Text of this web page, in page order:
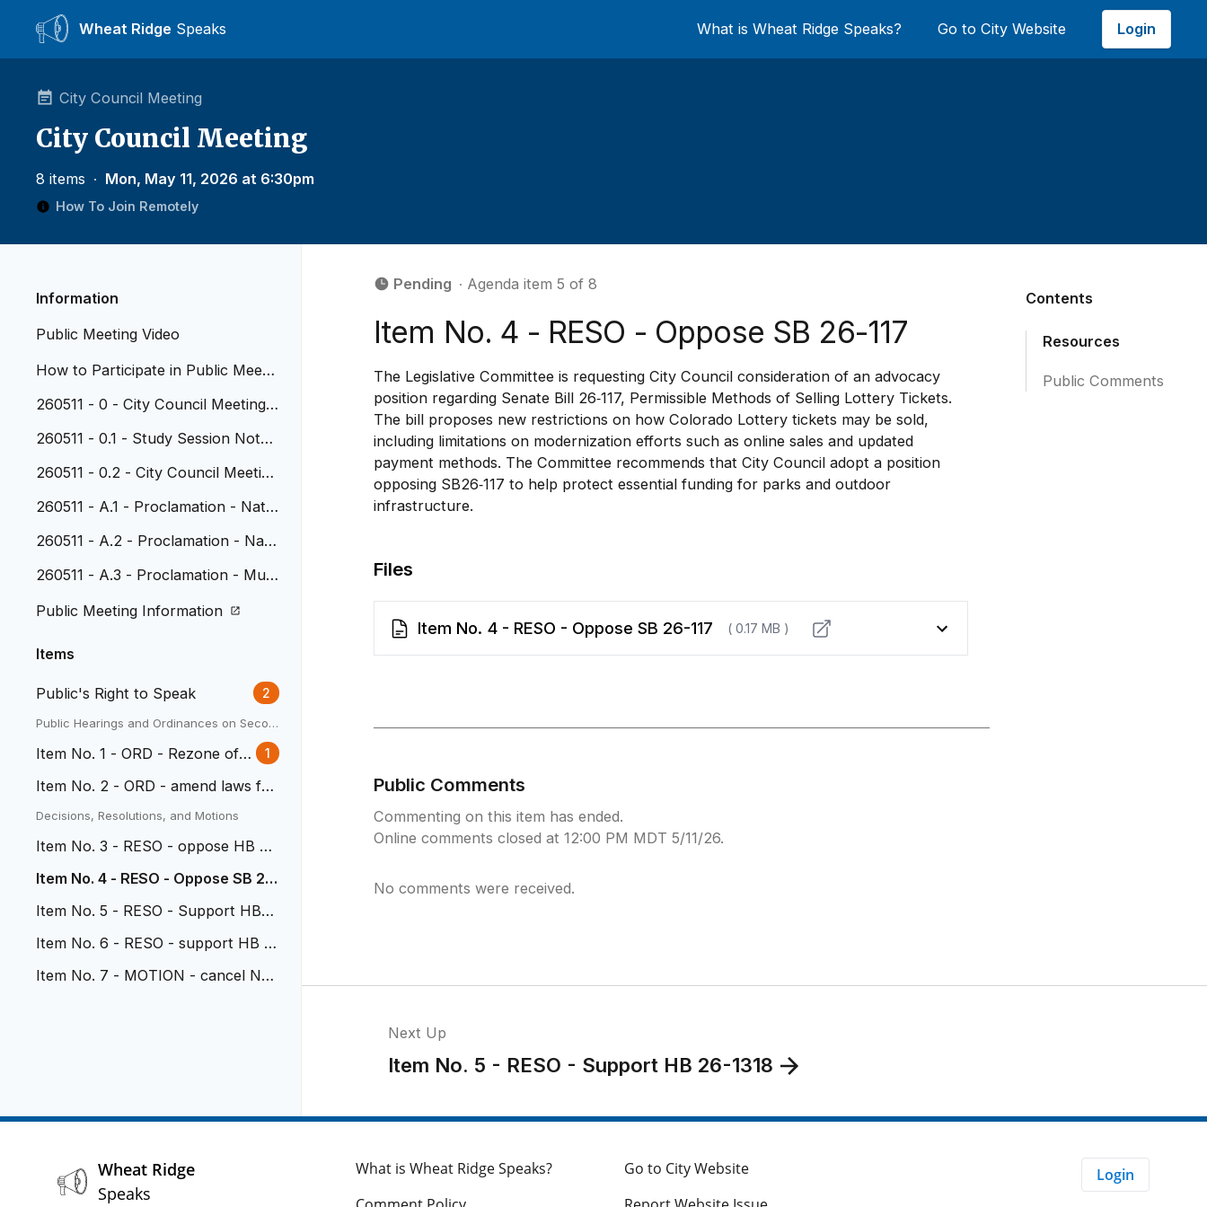
Wheat Ridge Speaks What is Wheat Ridge Speaks? Go to City Website Login
City Council Meeting
City Council Meeting
8 items ∙ Mon, May 11, 2026 at 6:30pm
How To Join Remotely
Information
Public Meeting Video
How to Participate in Public Meetin
260511 - 0 - City Council Meeting
260511 - 0.1 - Study Session Note
260511 - 0.2 - City Council Meeting
260511 - A.1 - Proclamation - Natio
e Officers Memorial Day
260511 - A.2 - Proclamation - Nati
260511 - A.3 - Proclamation - Muni
Public Meeting Information
Items
Public's Right to Speak 2
Public Hearings and Ordinances on Secon
Item No. 1 - ORD - Rezone of 3
1
Item No. 2 - ORD - amend laws for
vehicular nuisance
Decisions, Resolutions, and Motions
Item No. 3 - RESO - oppose HB 26
Item No. 4 - RESO - Oppose SB 26
Item No. 5 - RESO - Support HB 2
Item No. 6 - RESO - support HB 2
Item No. 7 - MOTION - cancel No
Pending ∙ Agenda item 5 of 8
Item No. 4 - RESO - Oppose SB 26-117
The Legislative Committee is requesting City Council consideration of an advocacy
position regarding Senate Bill 26‑117, Permissible Methods of Selling Lottery Tickets.
The bill proposes new restrictions on how Colorado Lottery tickets may be sold,
including limitations on modernization efforts such as online sales and updated
payment methods. The Committee recommends that City Council adopt a position
opposing SB26‑117 to help protect essential funding for parks and outdoor
infrastructure.
Files
Item No. 4 - RESO - Oppose SB 26-117 ( 0.17 MB )
Public Comments
Commenting on this item has ended.
Online comments closed at 12:00 PM MDT 5/11/26.
No comments were received.
Contents
Resources
Public Comments
Next Up
Item No. 5 - RESO - Support HB 26-1318
Wheat Ridge
Speaks
What is Wheat Ridge Speaks?
Go to City Website
Login